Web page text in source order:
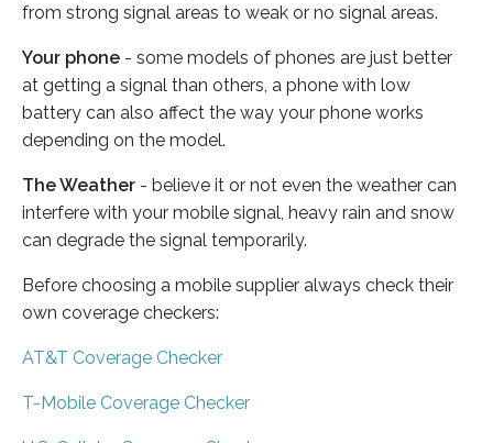
from strong signal areas to weak or no signal areas.
Your phone - some models of phones are just better
at getting a signal than others, a phone with low
battery can also affect the way your phone works
depending on the model.
The Weather - believe it or not even the weather can
interfere with your mobile signal, heavy rain and snow
can degrade the signal temporarily.
Before choosing a mobile supplier always check their
own coverage checkers:
AT&T Coverage Checker
T-Mobile Coverage Checker